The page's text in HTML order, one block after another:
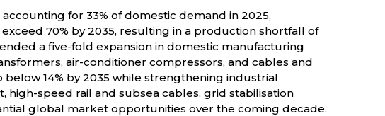
for 33% of domestic demand in 2025,
70% by 2035, resulting in a production shortfall of
a five-fold expansion in domestic manufacturing
air-conditioner compressors, and cables and
14% by 2035 while strengthening industrial
speed rail and subsea cables, grid stabilisation
global market opportunities over the coming decade.